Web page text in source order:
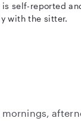
self-reported
with the sitter.
mornings,